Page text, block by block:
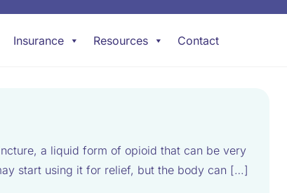
Insurance Resources Contact
a liquid form of opioid that can be very
start using it for relief, but the body can […]